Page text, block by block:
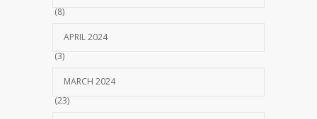
(8)
APRIL 2024
(3)
MARCH 2024
(23)